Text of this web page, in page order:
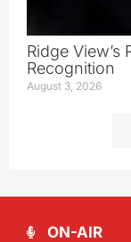
Ridge View’s
Recognition
August 3, 2026
ON-AIR